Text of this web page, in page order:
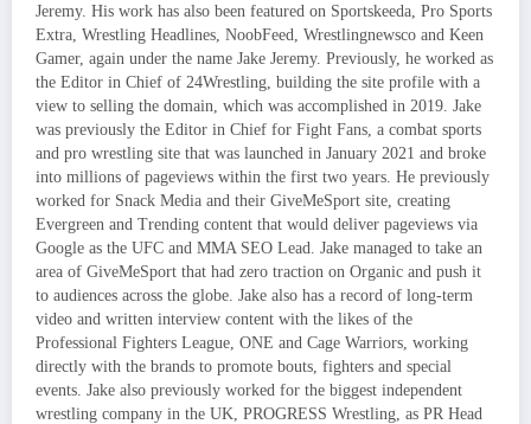
Jeremy. His work has also been featured on Sportskeeda, Pro Sports
Extra, Wrestling Headlines, NoobFeed, Wrestlingnewsco and Keen
Gamer, again under the name Jake Jeremy. Previously, he worked as
the Editor in Chief of 24Wrestling, building the site profile with a
view to selling the domain, which was accomplished in 2019. Jake
was previously the Editor in Chief for Fight Fans, a combat sports
and pro wrestling site that was launched in January 2021 and broke
into millions of pageviews within the first two years. He previously
worked for Snack Media and their GiveMeSport site, creating
Evergreen and Trending content that would deliver pageviews via
Google as the UFC and MMA SEO Lead. Jake managed to take an
area of GiveMeSport that had zero traction on Organic and push it
to audiences across the globe. Jake also has a record of long-term
video and written interview content with the likes of the
Professional Fighters League, ONE and Cage Warriors, working
directly with the brands to promote bouts, fighters and special
events. Jake also previously worked for the biggest independent
wrestling company in the UK, PROGRESS Wrestling, as PR Head